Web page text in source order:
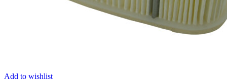
Add to wishlist